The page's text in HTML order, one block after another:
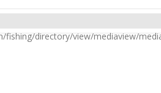
fishing/directory/view/mediaview/